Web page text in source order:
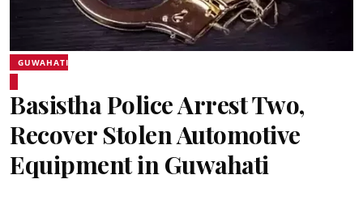
GUWAHATI
Basistha Police Arrest Two,
Recover Stolen Automotive
Equipment in Guwahati